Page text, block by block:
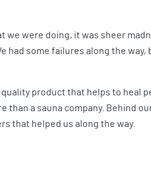
were doing, it was sheer
had some failures along the way,
product that helps to heal
than a sauna company. Behind
that helped us along the way.